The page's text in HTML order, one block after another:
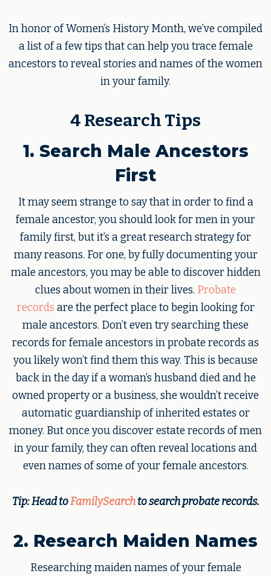
In honor of Women’s History Month, we’ve compiled
a list of a few tips that can help you trace female
ancestors to reveal stories and names of the women
in your family.
4 Research Tips
1. Search Male Ancestors
First
It may seem strange to say that in order to find a
female ancestor, you should look for men in your
family first, but it’s a great research strategy for
many reasons. For one, by fully documenting your
male ancestors, you may be able to discover hidden
clues about women in their lives. Probate
records are the perfect place to begin looking for
male ancestors. Don’t even try searching these
records for female ancestors in probate records as
you likely won’t find them this way. This is because
back in the day if a woman’s husband died and he
owned property or a business, she wouldn’t receive
automatic guardianship of inherited estates or
money. But once you discover estate records of men
in your family, they can often reveal locations and
even names of some of your female ancestors.
Tip: Head toFamilySearchto search probate records.
2. Research Maiden Names
Researching maiden names of your female